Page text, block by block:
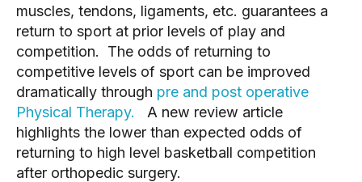
muscles, tendons, ligaments, etc. guarantees a
return to sport at prior levels of play and
competition. The odds of returning to
competitive levels of sport can be improved
dramatically through pre and post operative
Physical Therapy. A new review article
highlights the lower than expected odds of
returning to high level basketball competition
after orthopedic surgery.